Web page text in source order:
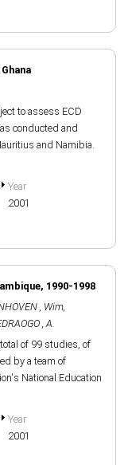
to assess ECD
conducted and
and Namibia.
Year
2001
1990-1998
, Wim,
, A.
of 99 studies, of
by a team of
National Education
Year
2001